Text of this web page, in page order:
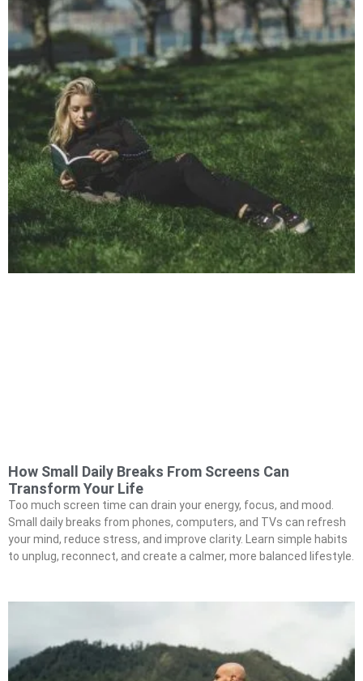
How Small Daily Breaks From Screens Can
Transform Your Life
Too much screen time can drain your energy, focus, and mood.
Small daily breaks from phones, computers, and TVs can refresh
your mind, reduce stress, and improve clarity. Learn simple habits
to unplug, reconnect, and create a calmer, more balanced lifestyle.